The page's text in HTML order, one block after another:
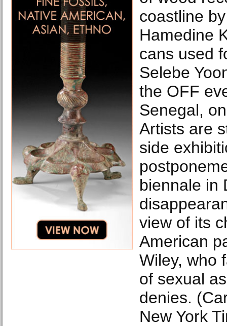
coastline
Hamedine
cans used
Selebe
the OFF
Senegal,
Artists are
side
biennale in
view of its
American
Wiley, who
of sexual
denies.
New York